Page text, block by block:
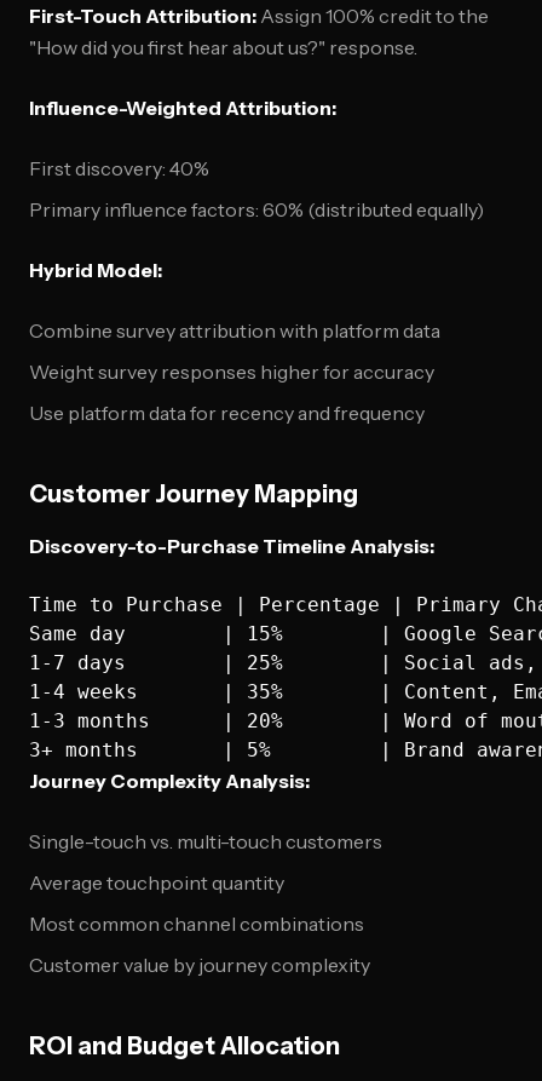
First-Touch Attribution: Assign 100% credit to the
"How did you first hear about us?" response.
Influence-Weighted Attribution:
First discovery: 40%
Primary influence factors: 60% (distributed equally)
Hybrid Model:
Combine survey attribution with platform data
Weight survey responses higher for accuracy
Use platform data for recency and frequency
Customer Journey Mapping
Discovery-to-Purchase Timeline Analysis:
Time to Purchase | Percentage | Primary
Same day        | 15%        | Google
1-7 days        | 25%        | Social
1-4 weeks       | 35%        | Content,
1-3 months      | 20%        | Word of
Journey Complexity Analysis:
Single-touch vs. multi-touch customers
Average touchpoint quantity
Most common channel combinations
Customer value by journey complexity
ROI and Budget Allocation